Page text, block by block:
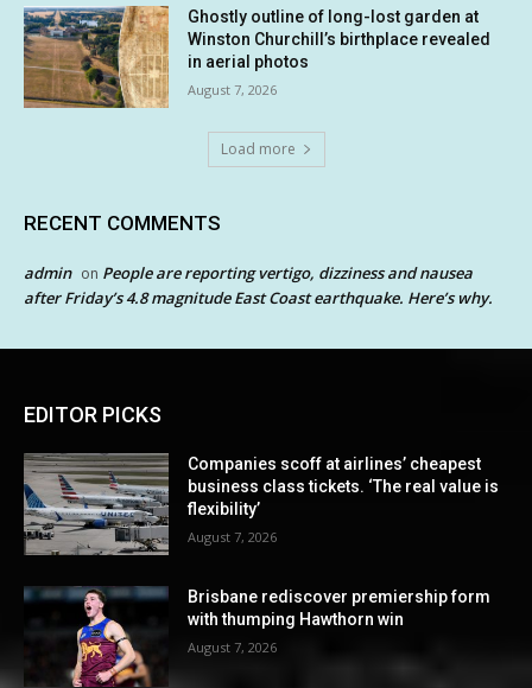
Ghostly outline of long-lost garden at
Winston Churchill’s birthplace revealed
in aerial photos
August 7, 2026
Load more
RECENT COMMENTS
admin on People are reporting vertigo, dizziness and nausea
after Friday’s 4.8 magnitude East Coast earthquake. Here’s why.
EDITOR PICKS
Companies scoff at airlines’ cheapest
business class tickets. ‘The real value is
flexibility’
August 7, 2026
Brisbane rediscover premiership form
with thumping Hawthorn win
August 7, 2026